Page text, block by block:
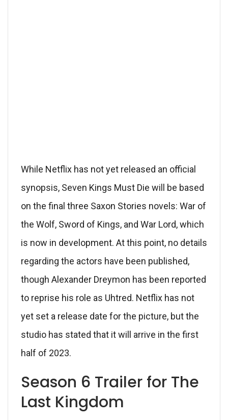
While Netflix has not yet released an official
synopsis, Seven Kings Must Die will be based
on the final three Saxon Stories novels: War of
the Wolf, Sword of Kings, and War Lord, which
is now in development. At this point, no details
regarding the actors have been published,
though Alexander Dreymon has been reported
to reprise his role as Uhtred. Netflix has not
yet set a release date for the picture, but the
studio has stated that it will arrive in the first
half of 2023.
Season 6 Trailer for The
Last Kingdom